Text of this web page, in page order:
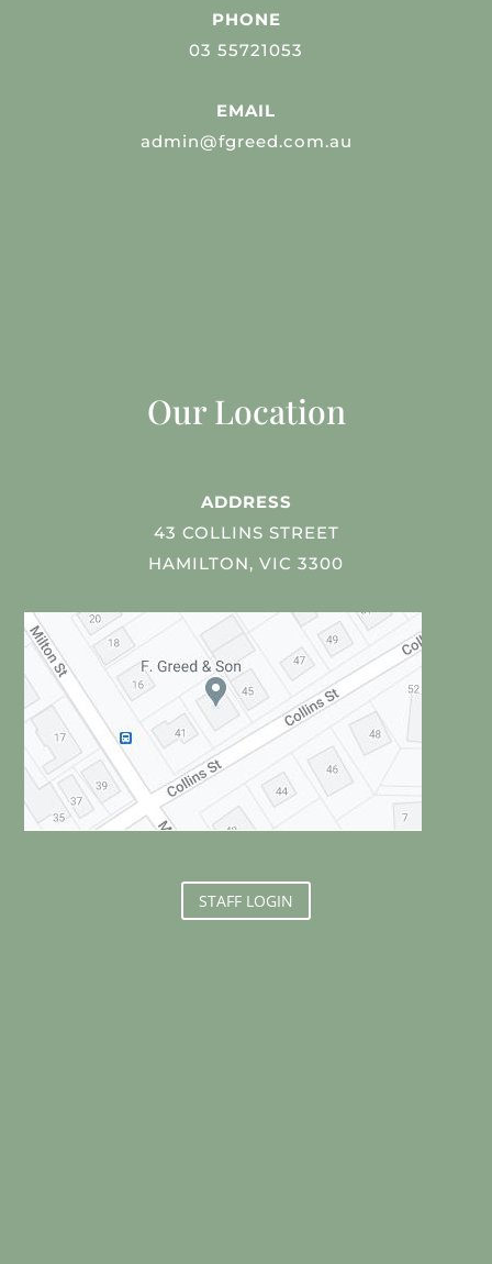
PHONE
03 55721053
EMAIL
admin@fgreed.com.au
Our Location
ADDRESS
43 COLLINS STREET
HAMILTON, VIC 3300
STAFF LOGIN